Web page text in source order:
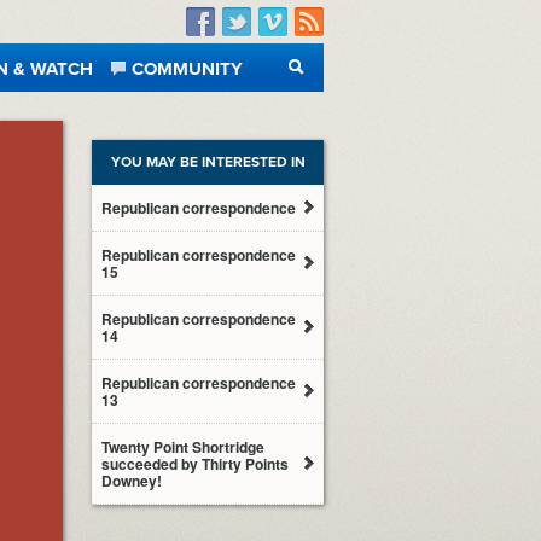
Facebook
TwitterVimeo
RSS
& WATCH
COMMUNITY
SEARCH
YOU MAY BE INTERESTED IN
Republican correspondence
Republican correspondence
15
Republican correspondence
14
Republican correspondence
13
Twenty Point Shortridge
succeeded by Thirty Points
Downey!